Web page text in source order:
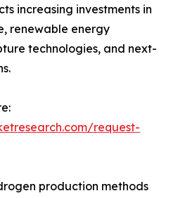
increasing investments in
renewable energy
technologies, and next-
request-
production methods